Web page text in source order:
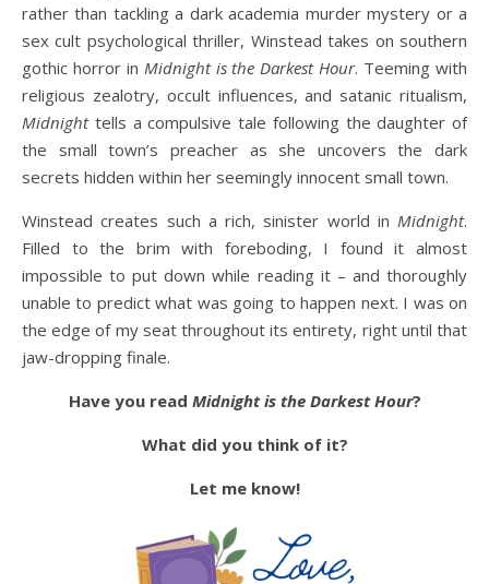
rather than tackling a dark academia murder mystery or a
sex cult psychological thriller, Winstead takes on southern
gothic horror in Midnight is the Darkest Hour. Teeming with
religious zealotry, occult influences, and satanic ritualism,
Midnight tells a compulsive tale following the daughter of
the small town’s preacher as she uncovers the dark
secrets hidden within her seemingly innocent small town.
Winstead creates such a rich, sinister world in Midnight.
Filled to the brim with foreboding, I found it almost
impossible to put down while reading it – and thoroughly
unable to predict what was going to happen next. I was on
the edge of my seat throughout its entirety, right until that
jaw-dropping finale.
Have you read Midnight is the Darkest Hour?
What did you think of it?
Let me know!